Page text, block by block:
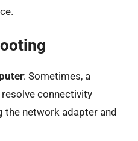
: Sometimes, a
connectivity
the network adapter and